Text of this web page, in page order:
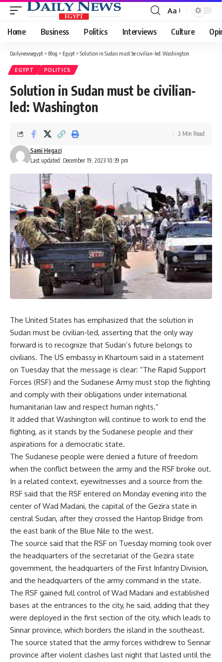
Font
Resizer
Aa
Home Business Politics Interviews Culture
Dailynewsegypt > Blog > Egypt > Solution in Sudan must be civilian-led: Washington
EGYPT POLITICS
Solution in Sudan must be civilian-
led: Washington
Last updated: December 19, 2023 10:39 pm
Sami Hegazi
2 Min Read
The United States has emphasized that the solution in
Sudan must be civilian-led, asserting that the only way
forward is to recognize that Sudan’s future belongs to
civilians. The US embassy in Khartoum said in a statement
on Tuesday that the message is clear: “The Rapid Support
Forces (RSF) and the Sudanese Army must stop the fighting
and comply with their obligations under international
humanitarian law and respect human rights.”
It added that Washington will continue to work to end the
fighting, as it stands by the Sudanese people and their
aspirations for a democratic state.
The Sudanese people were denied a future of freedom
when the conflict between the army and the RSF broke out.
In a related context, eyewitnesses and a source from the
RSF said that the RSF entered on Monday evening into the
center of Wad Madani, the capital of the Gezira state in
central Sudan, after they crossed the Hantop Bridge from
the east bank of the Blue Nile to the west.
The source said that the RSF on Tuesday morning took over
the headquarters of the secretariat of the Gezira state
government, the headquarters of the First Infantry Division,
and the headquarters of the army command in the state.
The RSF gained full control of Wad Madani and established
bases at the entrances to the city, he said, adding that they
were deployed in the first section of the city, which leads to
Sinnar province, which borders the island in the southeast.
The source stated that the army forces withdrew to Sennar
province after violent clashes last night that lasted until the